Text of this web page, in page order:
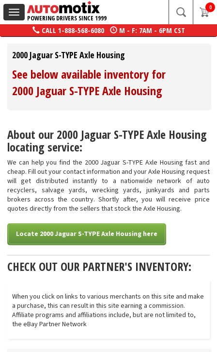
Toggle
navigation
POWERING DRIVERS SINCE 1999
0
CALL 1-888-568-6080 M - F: 7AM - 6PM CST
2000 Jaguar S-TYPE Axle Housing
See below available inventory for
2000 Jaguar S-TYPE Axle Housing
About our 2000 Jaguar S-TYPE Axle Housing
locating service:
We can help you find the 2000 Jaguar S-TYPE Axle Housing fast and
cheap. Fill out your contact information and your Axle Housing request
will get distributed instantly to a nationwide network of auto
recyclers, salvage yards, wrecking yards, junkyards and parts
brokers across the country. Shortly after, you will receive price
quotes directly from the sellers that stock the Axle Housing.
Locate 2000 Jaguar S-TYPE Axle Housing here
CHECK OUT OUR PARTNER'S INVENTORY:
When you click on links to various merchants on this site and make
a purchase, this can result in this site earning a commission.
Affiliate programs and affiliations include, but are not limited to,
the eBay Partner Network